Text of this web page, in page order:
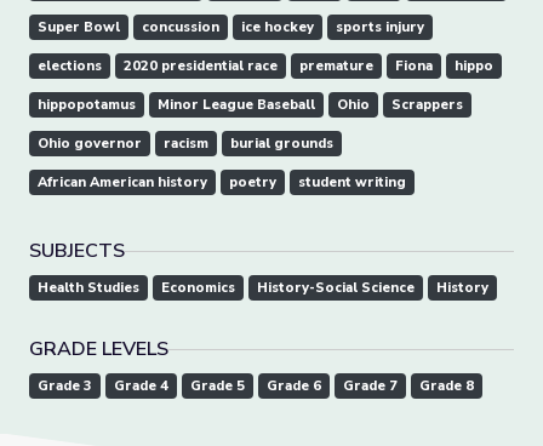
Super Bowl concussion ice hockey sports injury
elections 2020 presidential race premature Fiona hippo
hippopotamus Minor League Baseball Ohio Scrappers
Ohio governor racism burial grounds
African American history poetry student writing
SUBJECTS
Health Studies Economics History-Social Science History
GRADE LEVELS
Grade 3 Grade 4 Grade 5 Grade 6 Grade 7 Grade 8